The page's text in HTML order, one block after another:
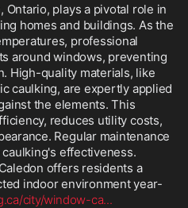
plays a pivotal role in
homes and buildings. As the
professional
around windows, preventing
High-quality materials, like
caulking, are expertly applied
the elements. This
reduces utility costs,
Regular maintenance
effectiveness.
offers residents a
indoor environment year-
city/window-ca...